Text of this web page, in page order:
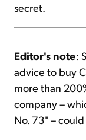
secret.
Editor's note:
advice to buy
more than
company –
No. 73" –